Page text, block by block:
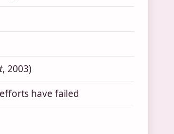
, 2003)
have failed